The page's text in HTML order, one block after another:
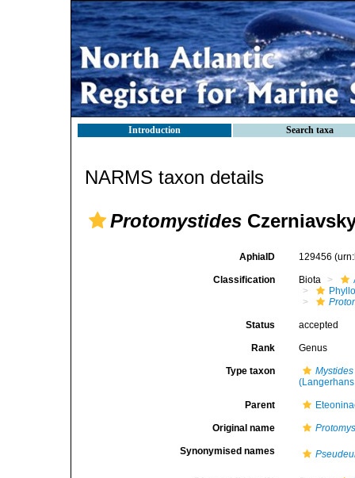
Introduction Search taxa
NARMS taxon details
Protomystides
AphiaID 129456
Classification Biota
Status accepted
Rank Genus
Type taxon
Parent
Original name
Synonymised names